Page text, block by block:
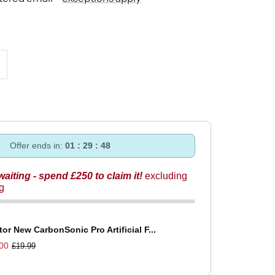
Offer ends in: 01 : 29 : 47
- spend £250 to claim it! excluding
New CarbonSonic Pro Artificial F...
£19.99